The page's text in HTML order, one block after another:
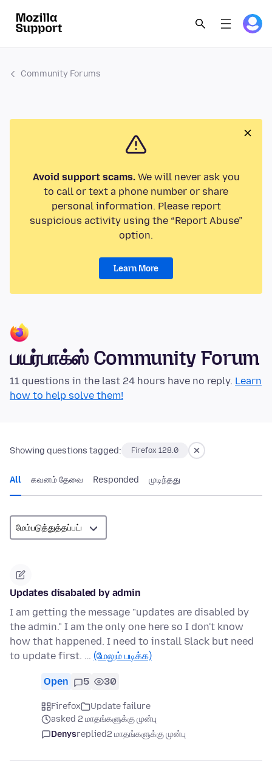
Community Forums
Avoid support scams.We will never ask you
to call or text a phone number or share
personal information. Please report
suspicious activity using the “Report Abuse”
option.
Learn More
பயர்பாக்ஸ் Community Forum
11 questions in the last 24 hours have no reply. Learn
how to help solve them!
Showing questions tagged: Firefox 128.0
All கவனம் தேவை Responded முடிந்தது
Updates disabaled by admin
I am getting the message "updates are disabled by
the admin." I am the only one here so I don't know
how that happened. I need to install Slack but need
to update first. … (மேலும் படிக்க)
Open 5 30
Firefox
Update failure
asked 2 மாதங்களுக்கு முன்பு
Denysreplied2 மாதங்களுக்கு முன்பு